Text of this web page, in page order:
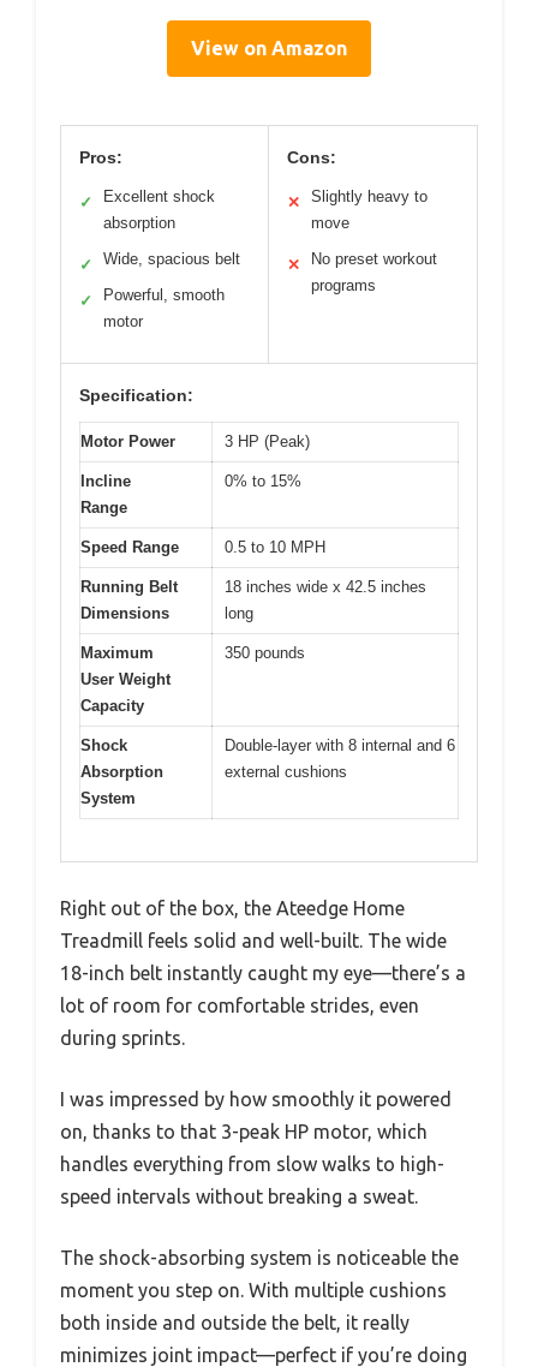
View on Amazon
Pros:
✓
Excellent shock
absorption
✓ Wide, spacious belt
✓
Powerful, smooth
motor
Cons:
✕
Slightly heavy to
move
✕
No preset workout
programs
Specification:
Motor Power 3 HP (Peak)
Incline
Range
0% to 15%
Speed Range 0.5 to 10 MPH
Running Belt
Dimensions
18 inches wide x 42.5 inches
long
Maximum
User Weight
Capacity
350 pounds
Shock
Absorption
System
Double-layer with 8 internal and 6
external cushions
Right out of the box, the Ateedge Home
Treadmill feels solid and well-built. The wide
18-inch belt instantly caught my eye—there’s a
lot of room for comfortable strides, even
during sprints.
I was impressed by how smoothly it powered
on, thanks to that 3-peak HP motor, which
handles everything from slow walks to high-
speed intervals without breaking a sweat.
The shock-absorbing system is noticeable the
moment you step on. With multiple cushions
both inside and outside the belt, it really
minimizes joint impact—perfect if you’re doing